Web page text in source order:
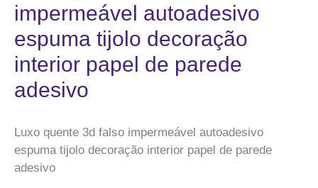
impermeável autoadesivo
espuma tijolo decoração
interior papel de parede
adesivo
Luxo quente 3d falso impermeável autoadesivo
espuma tijolo decoração interior papel de parede
adesivo